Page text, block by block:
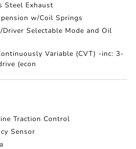
Steel Exhaust
w/Coil Springs
Selectable Mode and Oil
Variable (CVT) -inc: 3-
(econ
Traction Control
Sensor